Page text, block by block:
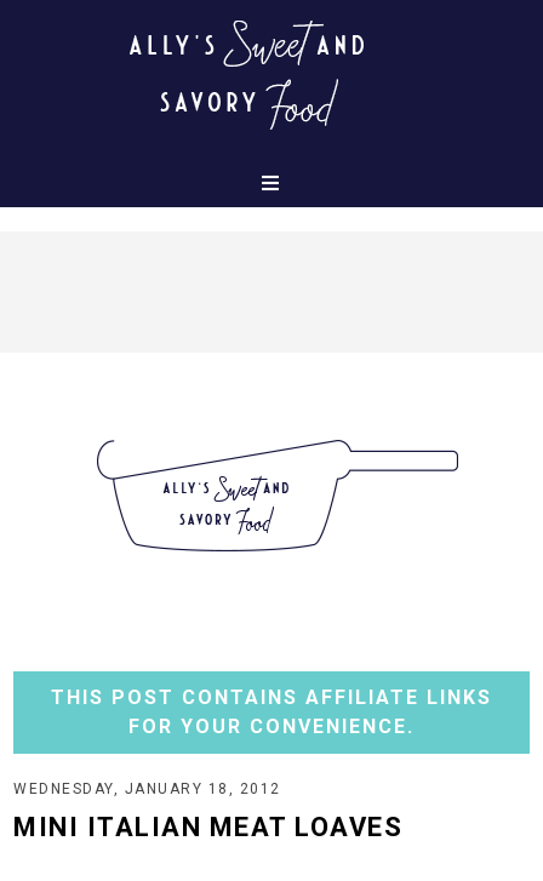
THIS POST CONTAINS AFFILIATE LINKS
FOR YOUR CONVENIENCE.
WEDNESDAY, JANUARY 18, 2012
MINI ITALIAN MEAT LOAVES